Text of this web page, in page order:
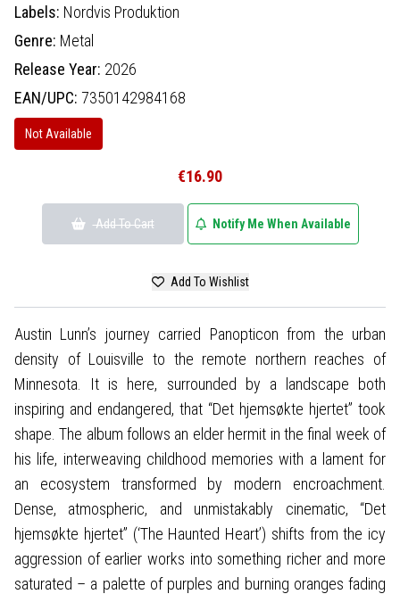
Labels: Nordvis Produktion
Genre: Metal
Release Year: 2026
EAN/UPC: 7350142984168
Not Available
€16.90
Add To Cart Notify Me When Available
Add To Wishlist
Austin Lunn’s journey carried Panopticon from the urban
density of Louisville to the remote northern reaches of
Minnesota. It is here, surrounded by a landscape both
inspiring and endangered, that “Det hjemsøkte hjertet” took
shape. The album follows an elder hermit in the final week of
his life, interweaving childhood memories with a lament for
an ecosystem transformed by modern encroachment.
Dense, atmospheric, and unmistakably cinematic, “Det
hjemsøkte hjertet” (‘The Haunted Heart’) shifts from the icy
aggression of earlier works into something richer and more
saturated – a palette of purples and burning oranges fading